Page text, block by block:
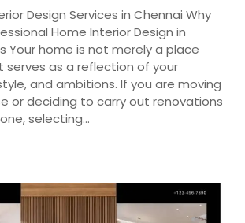
Design Services in Chennai Why
Home Interior Design in
Your home is not merely a place
serves as a reflection of your
and ambitions. If you are moving
or deciding to carry out renovations
selecting…